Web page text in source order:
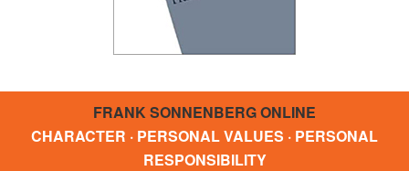
FRANK SONNENBERG ONLINE
CHARACTER · PERSONAL VALUES · PERSONAL
RESPONSIBILITY